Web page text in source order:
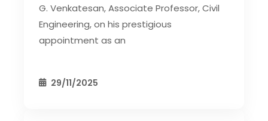
G. Venkatesan, Associate Professor, Civil
Engineering, on his prestigious
appointment as an
29/11/2025